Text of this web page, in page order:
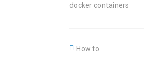
docker containers
How to